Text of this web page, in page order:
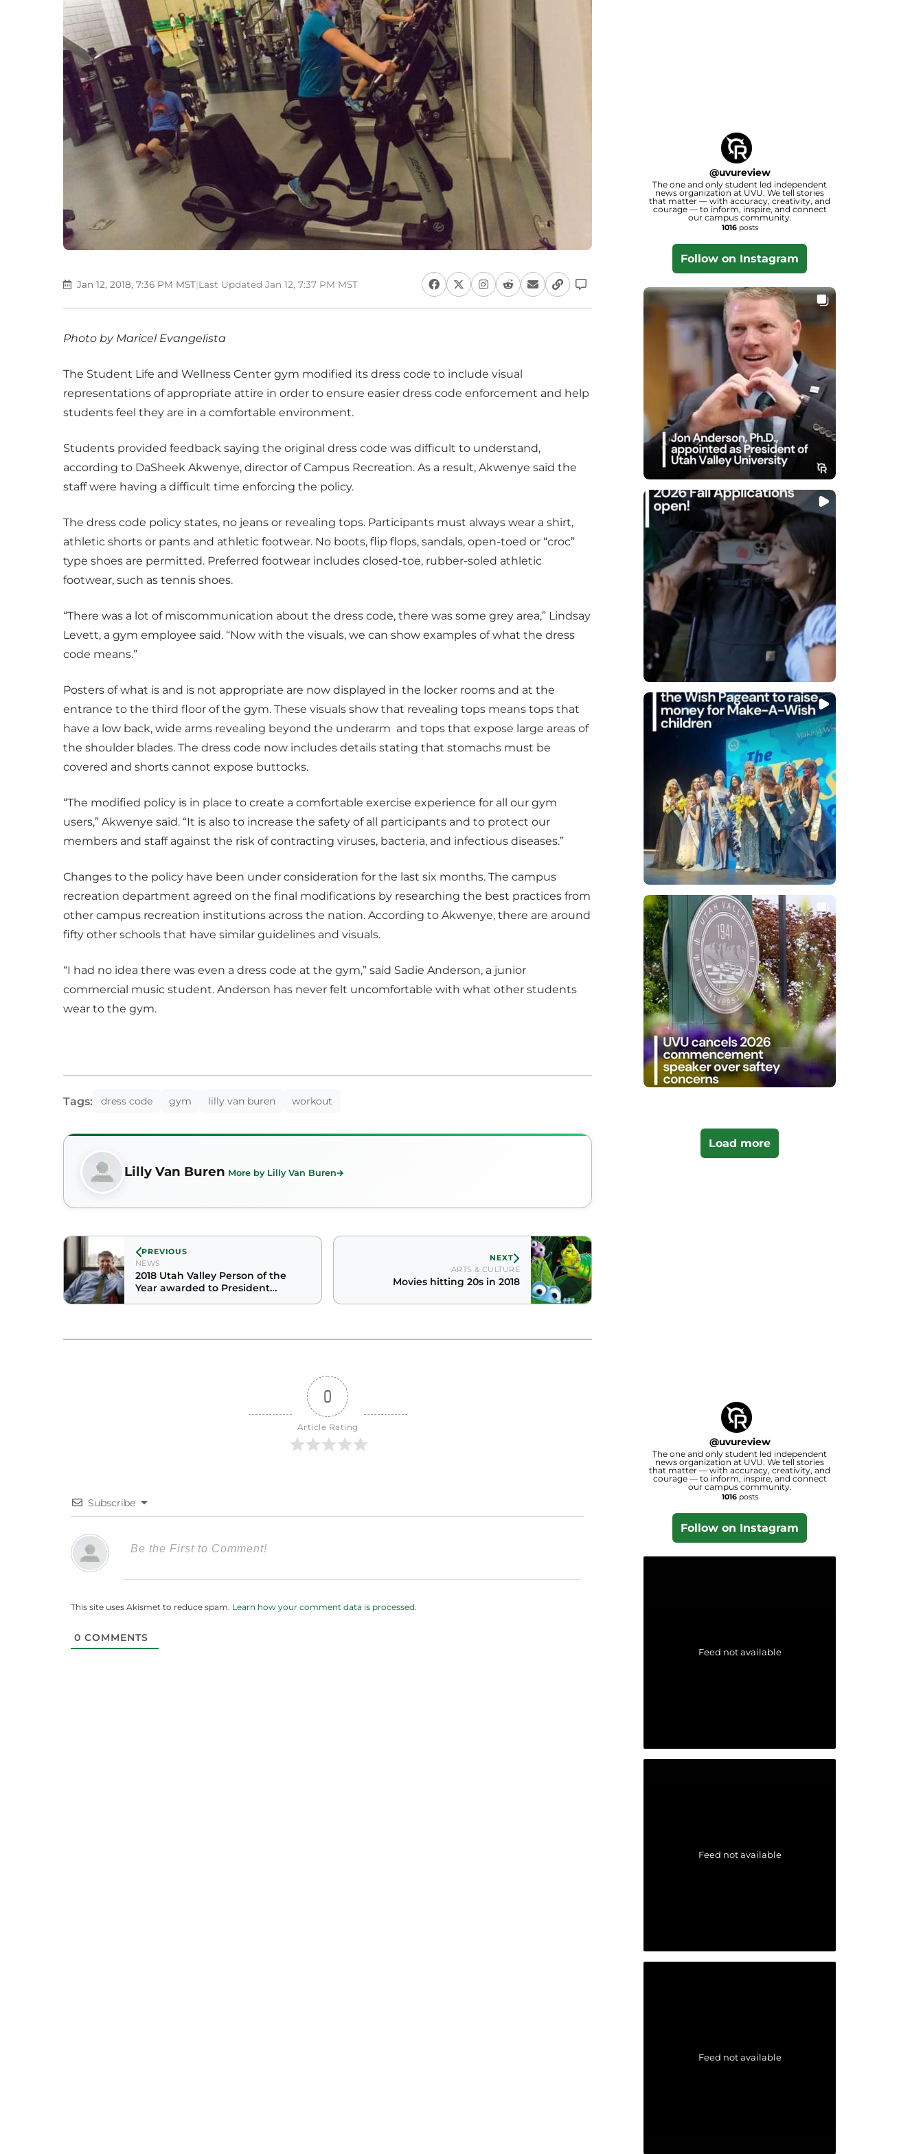
Jan 12, 2018, 7:36 PM MST|Last Updated Jan 12, 7:37 PM MST
Photo by Maricel Evangelista
The Student Life and Wellness Center gym modified its dress code to include visual
representations of appropriate attire in order to ensure easier dress code enforcement and help
students feel they are in a comfortable environment.
Students provided feedback saying the original dress code was difficult to understand,
according to DaSheek Akwenye, director of Campus Recreation. As a result, Akwenye said the
staff were having a difficult time enforcing the policy.
The dress code policy states, no jeans or revealing tops. Participants must always wear a shirt,
athletic shorts or pants and athletic footwear. No boots, flip flops, sandals, open-toed or “croc”
type shoes are permitted. Preferred footwear includes closed-toe, rubber-soled athletic
footwear, such as tennis shoes.
“There was a lot of miscommunication about the dress code, there was some grey area,” Lindsay
Levett, a gym employee said. “Now with the visuals, we can show examples of what the dress
code means.”
Posters of what is and is not appropriate are now displayed in the locker rooms and at the
entrance to the third floor of the gym. These visuals show that revealing tops means tops that
have a low back, wide arms revealing beyond the underarm and tops that expose large areas of
the shoulder blades. The dress code now includes details stating that stomachs must be
covered and shorts cannot expose buttocks.
“The modified policy is in place to create a comfortable exercise experience for all our gym
users,” Akwenye said. “It is also to increase the safety of all participants and to protect our
members and staff against the risk of contracting viruses, bacteria, and infectious diseases.”
Changes to the policy have been under consideration for the last six months. The campus
recreation department agreed on the final modifications by researching the best practices from
other campus recreation institutions across the nation. According to Akwenye, there are around
fifty other schools that have similar guidelines and visuals.
“I had no idea there was even a dress code at the gym,” said Sadie Anderson, a junior
commercial music student. Anderson has never felt uncomfortable with what other students
wear to the gym.
Tags: dress code gym lilly van buren workout
Lilly Van Buren More by Lilly Van Buren
PREVIOUS
NEWS
2018 Utah Valley Person of the
Year awarded to President
NEXT
ARTS & CULTURE
Movies hitting 20s in 2018
0
Article Rating
Subscribe
This site uses Akismet to reduce spam. Learn how your comment data is processed.
0 COMMENTS
@uvureview
The one and only student led independent
news organization at UVU. We tell stories
that matter — with accuracy, creativity, and
courage — to inform, inspire, and connect
our campus community.
1016posts
Follow on Instagram
Load more
@uvureview
The one and only student led independent
news organization at UVU. We tell stories
that matter — with accuracy, creativity, and
courage — to inform, inspire, and connect
our campus community.
1016posts
Follow on Instagram
Feed not available
Feed not available
Feed not available